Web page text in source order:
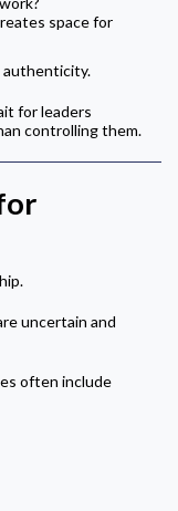
space for
authenticity.
for leaders
controlling them.
uncertain and
often include